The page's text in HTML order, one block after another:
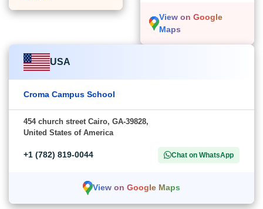
View on Google
Maps
USA
Croma Campus School
454 church street Cairo, GA-39828,
United States of America
+1 (782) 819-0044 Chat on WhatsApp
View on Google Maps